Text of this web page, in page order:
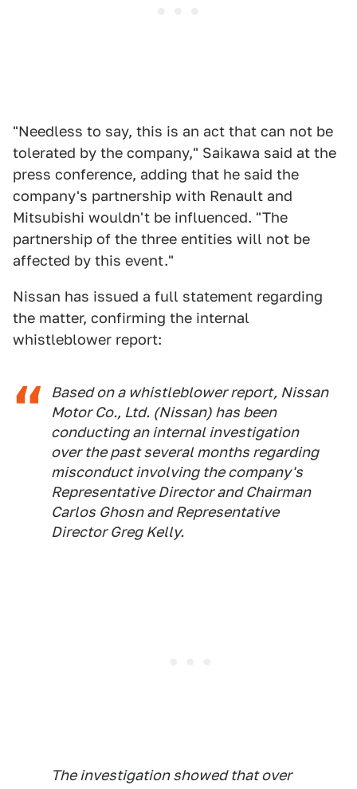
"Needless to say, this is an act that can not be
tolerated by the company," Saikawa said at the
press conference, adding that he said the
company's partnership with Renault and
Mitsubishi wouldn't be influenced. "The
partnership of the three entities will not be
affected by this event."
Nissan has issued a full statement regarding
the matter, confirming the internal
whistleblower report:
Based on a whistleblower report, Nissan
Motor Co., Ltd. (Nissan) has been
conducting an internal investigation
over the past several months regarding
misconduct involving the company's
Representative Director and Chairman
Carlos Ghosn and Representative
Director Greg Kelly.
The investigation showed that over